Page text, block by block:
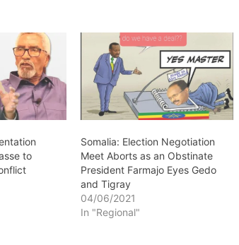
to
Somalia: Election Negotiation
Meet Aborts as an Obstinate
President Farmajo Eyes Gedo
and Tigray
04/06/2021
In "Regional"